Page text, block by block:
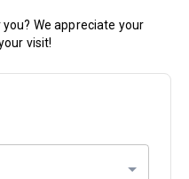
We appreciate your
visit!